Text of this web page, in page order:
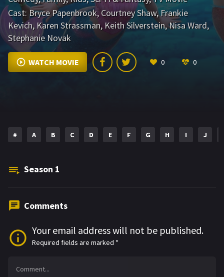
Cast: Bryce Papenbrook, Courtney Shaw,Frankie
Kevich, Karen Strassman, Keith Silverstein,Nisa Ward,
Stephanie Novak
WATCH MOVIE 0 0
# A B C D E F G H I J
Season 1
Comments
Your email address will not be published.
Required fields are marked *